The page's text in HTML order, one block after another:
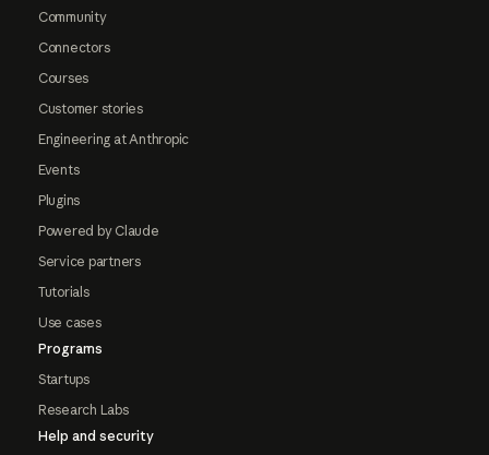
Community
Connectors
Courses
Customer stories
Engineering at Anthropic
Events
Plugins
Powered by Claude
Service partners
Tutorials
Use cases
Programs
Startups
Research Labs
Help and security